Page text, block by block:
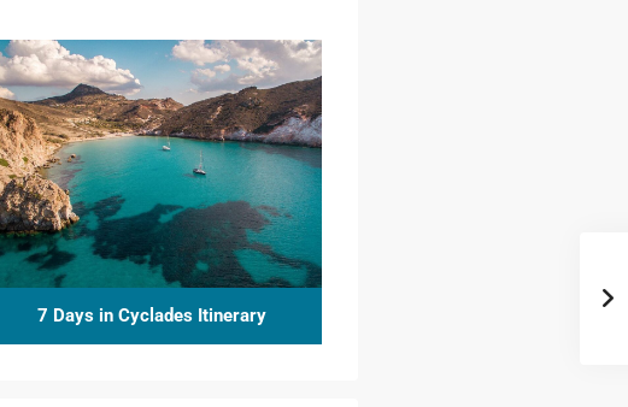
7 Days in Cyclades Itinerary